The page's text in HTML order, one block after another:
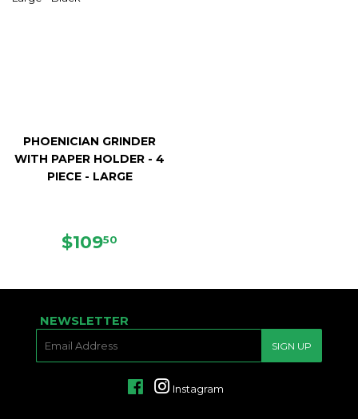
PHOENICIAN GRINDER
WITH PAPER HOLDER - 4
PIECE - LARGE
REGULAR
$10950
NEWSLETTER
SIGN UP
FacebookInstagram